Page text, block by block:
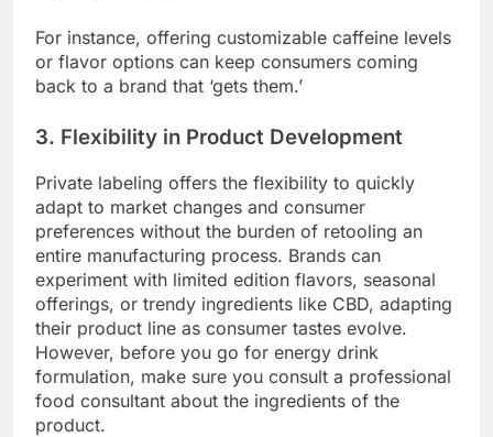
For instance, offering customizable caffeine levels
or flavor options can keep consumers coming
back to a brand that ‘gets them.’
3. Flexibility in Product Development
Private labeling offers the flexibility to quickly
adapt to market changes and consumer
preferences without the burden of retooling an
entire manufacturing process. Brands can
experiment with limited edition flavors, seasonal
offerings, or trendy ingredients like CBD, adapting
their product line as consumer tastes evolve.
However, before you go for energy drink
formulation, make sure you consult a professional
food consultant about the ingredients of the
product.